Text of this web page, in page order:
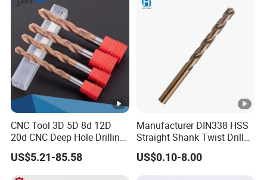
CNC Tool 3D 5D 8d 12D
20d CNC Deep Hole Drilling
Tool Tungsten Carbide
External Coolant Twist Drill
Bits
US$5.21-85.58
Manufacturer DIN338 HSS
Straight Shank Twist Drill
Bit for Hardened Steel and
Stainless Steel
US$0.10-8.00